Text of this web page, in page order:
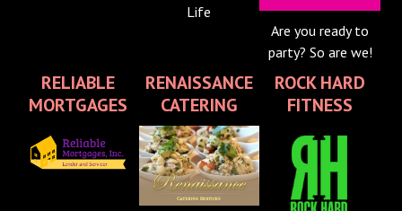
Life
Are you ready to
party? So are we!
RELIABLE
MORTGAGES
RENAISSANCE
CATERING
ROCK HARD
FITNESS